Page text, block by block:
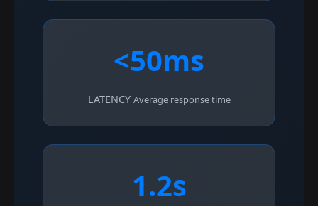
<50ms
LATENCY Average response time
1.2s